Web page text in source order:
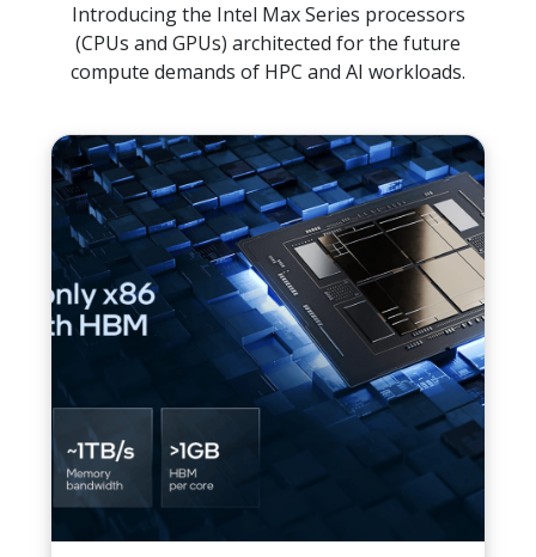
Introducing the Intel Max Series processors
(CPUs and GPUs) architected for the future
compute demands of HPC and AI workloads.